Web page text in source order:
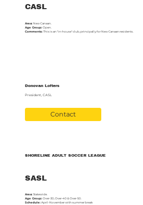
CASL
Area:New Canaan.
Age Group:Open.
Comments:This is an "in-house" club, principally for New Canaan residents.
Donovan Lofters
President, CASL
Contact
SHORELINE ADULT SOCCER LEAGUE
SASL
Area:Statewide.
Age Group:Over-30, Over-40 & Over-50.
Schedule:April-November with summer break